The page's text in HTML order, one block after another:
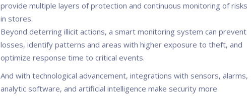
provide multiple layers of protection and continuous monitoring of risks
in stores.
Beyond deterring illicit actions, a smart monitoring system can prevent
losses, identify patterns and areas with higher exposure to theft, and
optimize response time to critical events.
And with technological advancement, integrations with sensors, alarms,
analytic software, and artificial intelligence make security more